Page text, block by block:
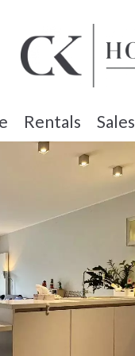
Rentals Sales